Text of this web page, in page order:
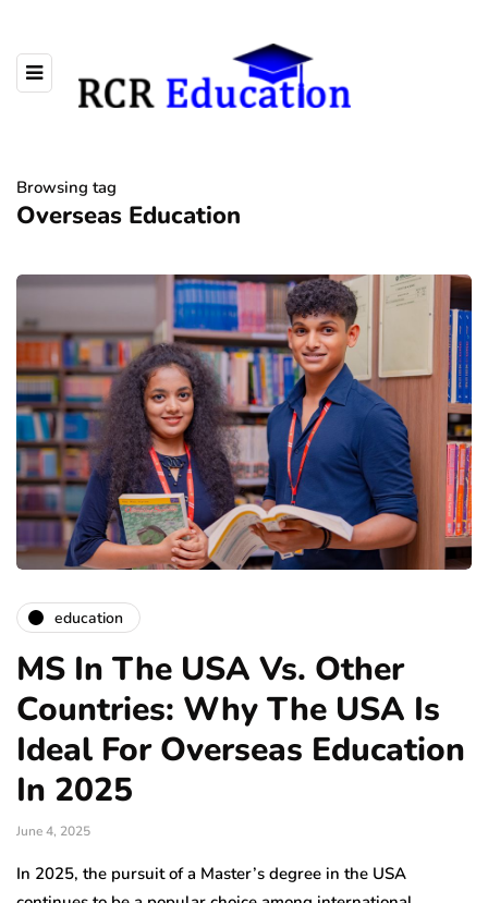
Browsing tag
Overseas Education
education
MS In The USA Vs. Other
Countries: Why The USA Is
Ideal For Overseas Education
In 2025
June 4, 2025
In 2025, the pursuit of a Master’s degree in the USA